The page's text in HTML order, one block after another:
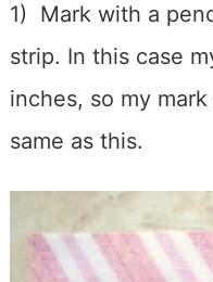
1) Mark with a
strip. In this case
inches, so my
same as this.